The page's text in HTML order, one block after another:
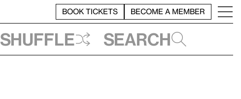
BOOK TICKETS BECOME A MEMBER
Shuffle Search